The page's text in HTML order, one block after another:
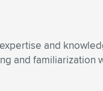
and
and familiarization